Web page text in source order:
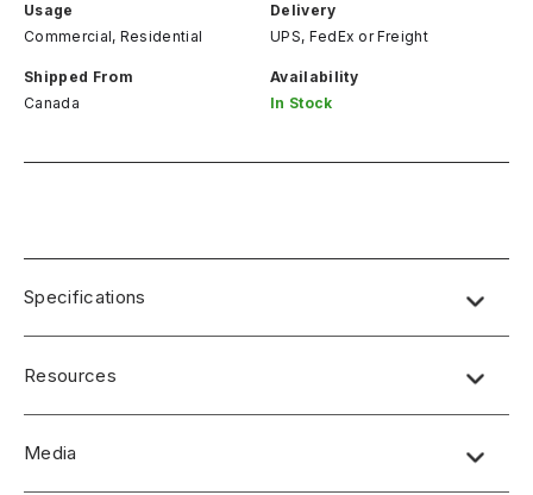
Usage
Commercial, Residential
Delivery
UPS, FedEx or Freight
Shipped From
Canada
Availability
In Stock
Specifications
Resources
Media